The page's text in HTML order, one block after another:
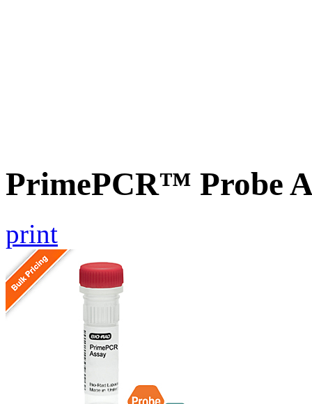
PrimePCR™ Probe
print